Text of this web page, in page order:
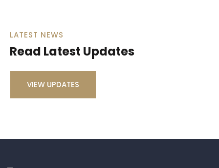
LATEST NEWS
Read Latest Updates
VIEW UPDATES